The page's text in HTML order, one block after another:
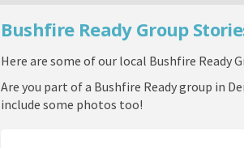
Bushfire Ready Group
Here are some of our local Bushfire Ready
Are you part of a Bushfire Ready group in
include some photos too!